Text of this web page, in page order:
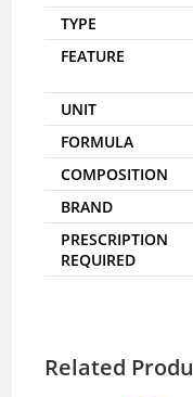
TYPE
FEATURE
UNIT
FORMULA
COMPOSITION
BRAND
PRESCRIPTION
REQUIRED
Related